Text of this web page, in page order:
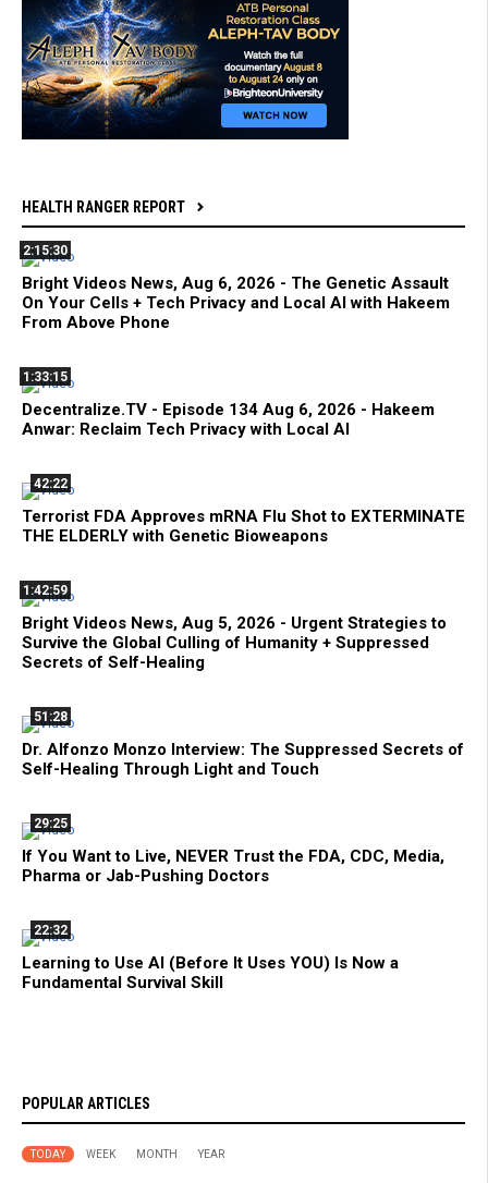
HEALTH RANGER REPORT
2:15:30
Bright Videos News, Aug 6, 2026 - The Genetic Assault
On Your Cells + Tech Privacy and Local AI with Hakeem
From Above Phone
1:33:15
Decentralize.TV - Episode 134 Aug 6, 2026 - Hakeem
Anwar: Reclaim Tech Privacy with Local AI
42:22
Terrorist FDA Approves mRNA Flu Shot to EXTERMINATE
THE ELDERLY with Genetic Bioweapons
1:42:59
Bright Videos News, Aug 5, 2026 - Urgent Strategies to
Survive the Global Culling of Humanity + Suppressed
Secrets of Self-Healing
51:28
Dr. Alfonzo Monzo Interview: The Suppressed Secrets of
Self-Healing Through Light and Touch
29:25
If You Want to Live, NEVER Trust the FDA, CDC, Media,
Pharma or Jab-Pushing Doctors
22:32
Learning to Use AI (Before It Uses YOU) Is Now a
Fundamental Survival Skill
POPULAR ARTICLES
TODAY WEEK MONTH YEAR